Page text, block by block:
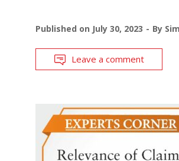
Published on July 30, 2023 By
Leave a comment